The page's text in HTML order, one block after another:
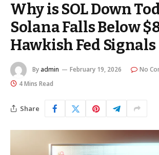
Why is SOL Down
Solana Falls Below
Hawkish Fed Signals
By admin February 19, 2026
No
4 Mins Read
Share